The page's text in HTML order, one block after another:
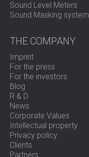
Sound Level Meters
Sound Masking
THE COMPANY
Imprint
For the press
For the investors
Blog
R & D
News
Corporate Values
Intellectual property
Privacy policy
Clients
Partners